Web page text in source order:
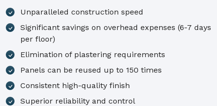
Unparalleled construction speed
Significant savings on overhead expenses (6-7 days
per floor)
Elimination of plastering requirements
Panels can be reused up to 150 times
Consistent high-quality finish
Superior reliability and control